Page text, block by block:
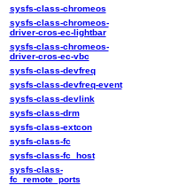
sysfs-class-chromeos
sysfs-class-chromeos-
driver-cros-ec-lightbar
sysfs-class-chromeos-
driver-cros-ec-vbc
sysfs-class-devfreq
sysfs-class-devfreq-event
sysfs-class-devlink
sysfs-class-drm
sysfs-class-extcon
sysfs-class-fc
sysfs-class-fc_host
sysfs-class-
fc_remote_ports